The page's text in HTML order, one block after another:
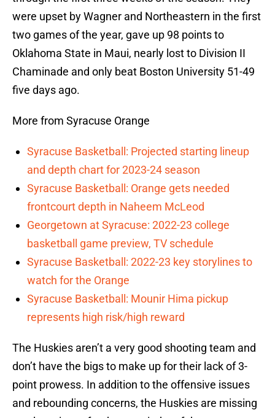
were upset by Wagner and Northeastern in the first
two games of the year, gave up 98 points to
Oklahoma State in Maui, nearly lost to Division II
Chaminade and only beat Boston University 51-49
five days ago.
More from Syracuse Orange
Syracuse Basketball: Projected starting lineup
and depth chart for 2023-24 season
Syracuse Basketball: Orange gets needed
frontcourt depth in Naheem McLeod
Georgetown at Syracuse: 2022-23 college
basketball game preview, TV schedule
Syracuse Basketball: 2022-23 key storylines to
watch for the Orange
Syracuse Basketball: Mounir Hima pickup
represents high risk/high reward
The Huskies aren’t a very good shooting team and
don’t have the bigs to make up for their lack of 3-
point prowess. In addition to the offensive issues
and rebounding concerns, the Huskies are missing